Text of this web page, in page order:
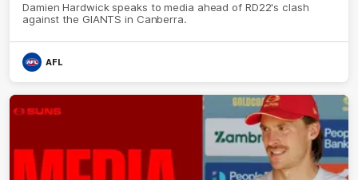
Damien Hardwick speaks to media ahead of RD22's clash
against the GIANTS in Canberra.
AFL